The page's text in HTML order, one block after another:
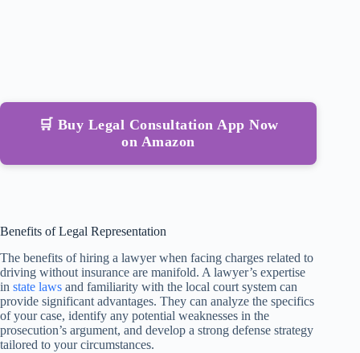
🛒 Buy Legal Consultation App Now
on Amazon
Benefits of Legal Representation
The benefits of hiring a lawyer when facing charges related to
driving without insurance are manifold. A lawyer’s expertise
in state laws and familiarity with the local court system can
provide significant advantages. They can analyze the specifics
of your case, identify any potential weaknesses in the
prosecution’s argument, and develop a strong defense strategy
tailored to your circumstances.